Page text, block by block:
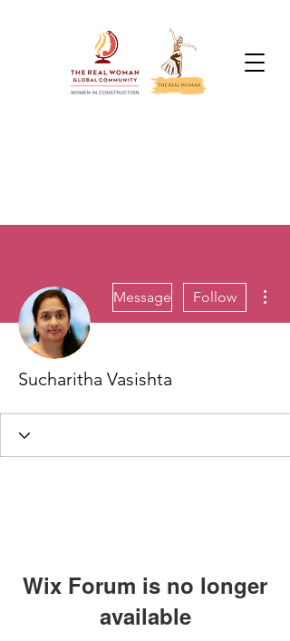
Message Follow
Sucharitha Vasishta
Wix Forum is no longer
available